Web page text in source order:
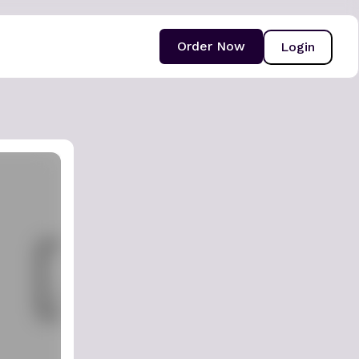
Login
Order Now